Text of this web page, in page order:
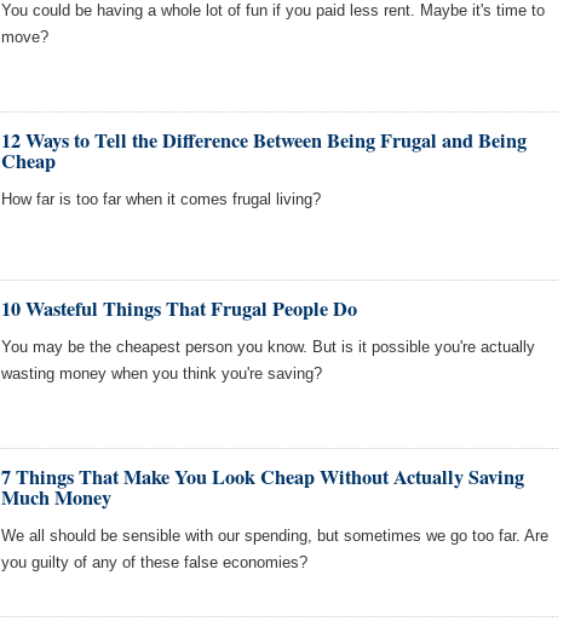
You could be having a whole lot of fun if you paid less rent. Maybe it's time to
move?
12 Ways to Tell the Difference Between Being Frugal and Being
Cheap
How far is too far when it comes frugal living?
10 Wasteful Things That Frugal People Do
You may be the cheapest person you know. But is it possible you're actually
wasting money when you think you're saving?
7 Things That Make You Look Cheap Without Actually Saving
Much Money
We all should be sensible with our spending, but sometimes we go too far. Are
you guilty of any of these false economies?